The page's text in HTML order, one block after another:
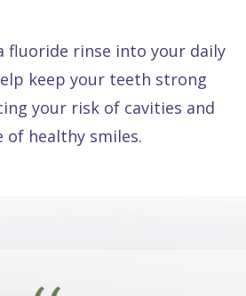
fluoride rinse into your daily
keep your teeth strong
your risk of cavities and
healthy smiles.